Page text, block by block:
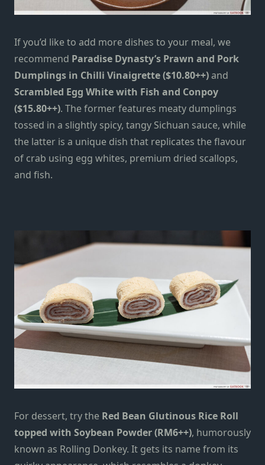
If you’d like to add more dishes to your meal, we
recommend Paradise Dynasty’s Prawn and Pork
Dumplings in Chilli Vinaigrette ($10.80++)and
Scrambled Egg White with Fish and Conpoy
($15.80++). The former features meaty dumplings
tossed in a slightly spicy, tangy Sichuan sauce, while
the latter is a unique dish that replicates the flavour
of crab using egg whites, premium dried scallops,
and fish.
For dessert, try the Red Bean Glutinous Rice Roll
topped with Soybean Powder (RM6++), humorously
known as Rolling Donkey. It gets its name from its